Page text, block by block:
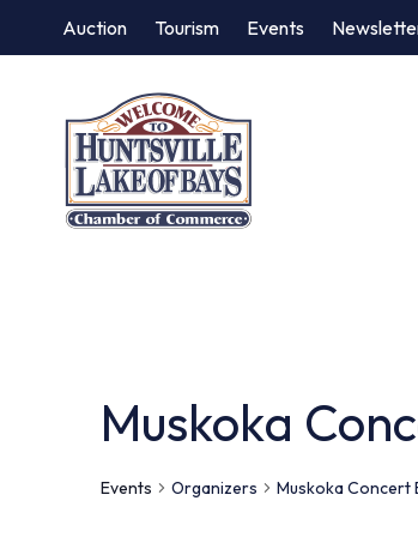
Auction Tourism Events
Muskoka
Events Organizers Muskoka Concert